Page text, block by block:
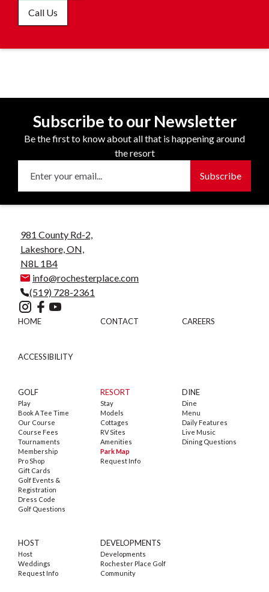
Call Us
Subscribe to our Newsletter
Be the first to know about all that is happening around
the resort
981 County Rd-2,
Lakeshore, ON,
N8L 1B4
info@rochesterplace.com
(519) 728-2361
HOME CONTACT CAREERS
ACCESSIBILITY
GOLF
Play
Book A Tee Time
Our Course
Course Fees
Tournaments
Membership
Pro Shop
Gift Cards
Golf Events &
Registration
Dress Code
Golf Questions
RESORT
Stay
Models
Cottages
RV Sites
Amenities
Park Map
Request Info
DINE
Dine
Menu
Daily Features
Live Music
Dining Questions
HOST
Host
Weddings
Request Info
DEVELOPMENTS
Developments
Rochester Place Golf
Community